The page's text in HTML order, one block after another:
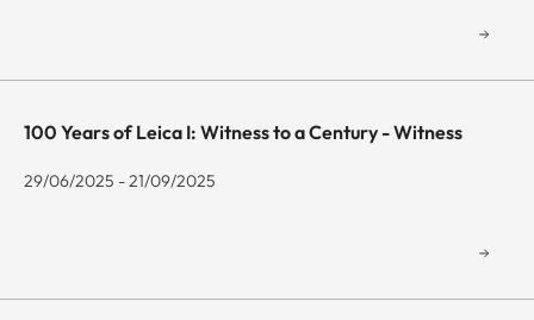
100 Years of Leica I: Witness to a Century - Witness
29/06/2025 - 21/09/2025